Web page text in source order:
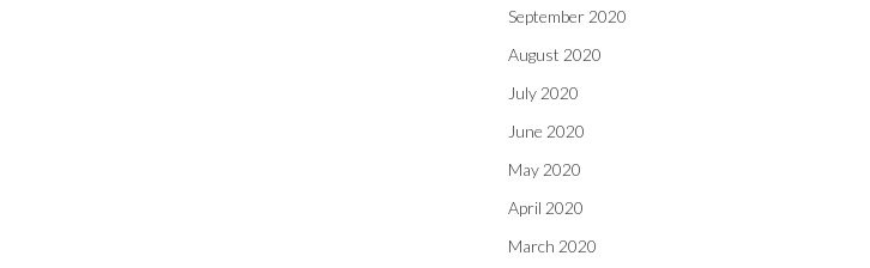
September 2020
August 2020
July 2020
June 2020
May 2020
April 2020
March 2020